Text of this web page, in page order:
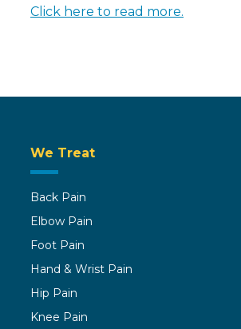
Click here to read more.
We Treat
Back Pain
Elbow Pain
Foot Pain
Hand & Wrist Pain
Hip Pain
Knee Pain